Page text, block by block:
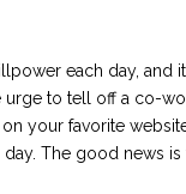
each day, and
to tell off a co-
your favorite
The good news